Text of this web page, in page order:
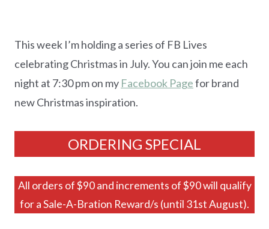
This week I’m holding a series of FB Lives
celebrating Christmas in July. You can join me each
night at 7:30 pm on my Facebook Pagefor brand
new Christmas inspiration.
ORDERING SPECIAL
All orders of $90 and increments of $90 will qualify
for a Sale-A-Bration Reward/s (until 31st August).